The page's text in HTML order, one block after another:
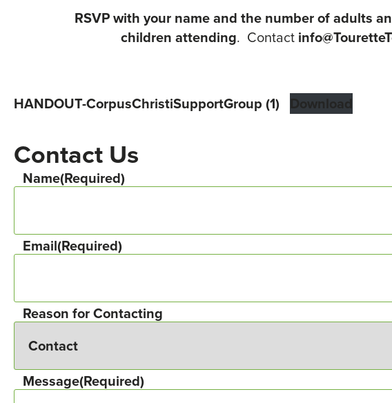
RSVP with your name and the number of adults
children attending. Contact
HANDOUT-CorpusChristiSupportGroup (1) Download
Contact Us
Name(Required)
Email(Required)
Reason for Contacting
Message(Required)